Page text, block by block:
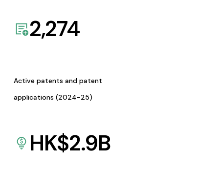
2,274
Active patents and patent
applications (2024-25)
HK$2.9B